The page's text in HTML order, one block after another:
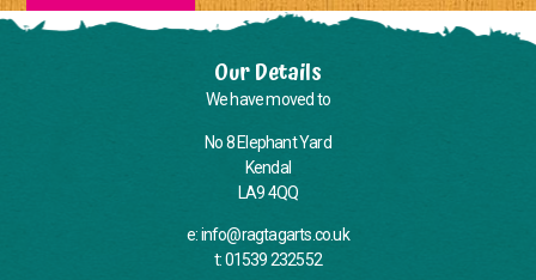
Our Details
We have moved to
No 8 Elephant Yard
Kendal
LA9 4QQ
e: info@ragtagarts.co.uk
t: 01539 232552